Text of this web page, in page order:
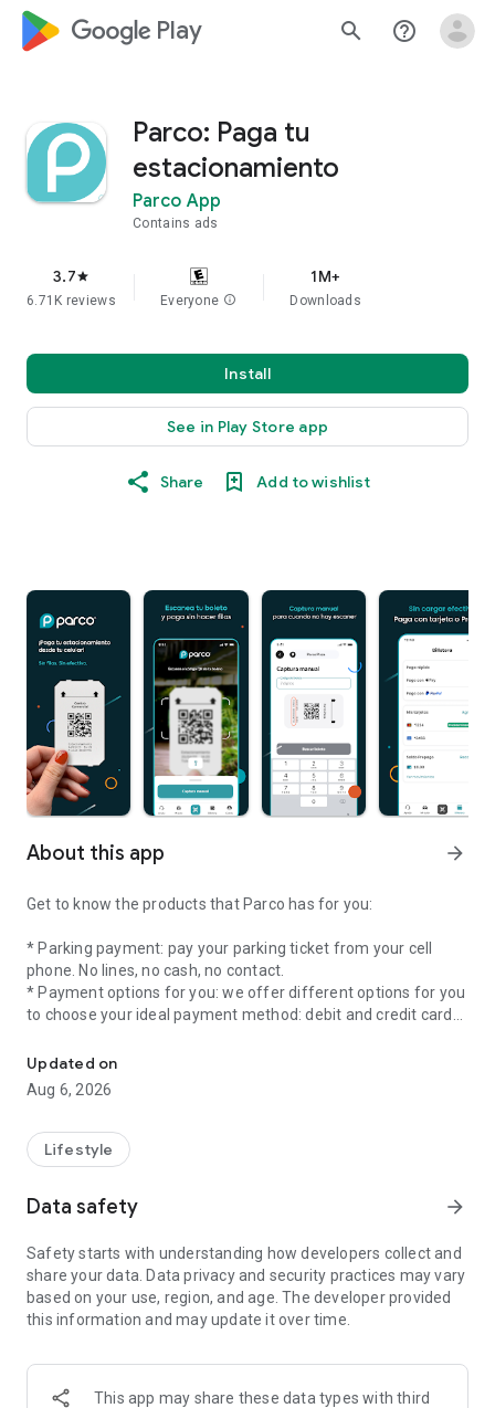
google_logo Play search help_outline
Parco: Paga tu
estacionamiento
Parco App
Contains ads
3.7star
6.71K reviews Everyone info
1M+
Downloads
Install
See in Play Store app
Share Add to wishlist
About this app arrow_forward
Get to know the products that Parco has for you:
* Parking payment: pay your parking ticket from your cell
phone. No lines, no cash, no contact.
* Payment options for you: we offer different options for you
to choose your ideal payment method: debit and credit cards,
* Prime Memberships: by joining any of our memberships,
you will have access to great benefits and exclusive benefits.
Download the app!
Updated on
Aug 6, 2026
Lifestyle
Data safety arrow_forward
Safety starts with understanding how developers collect and
share your data. Data privacy and security practices may vary
based on your use, region, and age. The developer provided
this information and may update it over time.
This app may share these data types with third